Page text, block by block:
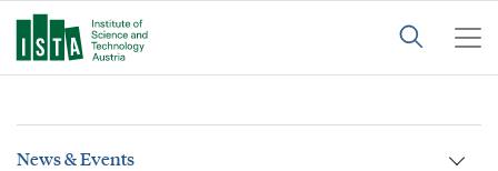
News & Events